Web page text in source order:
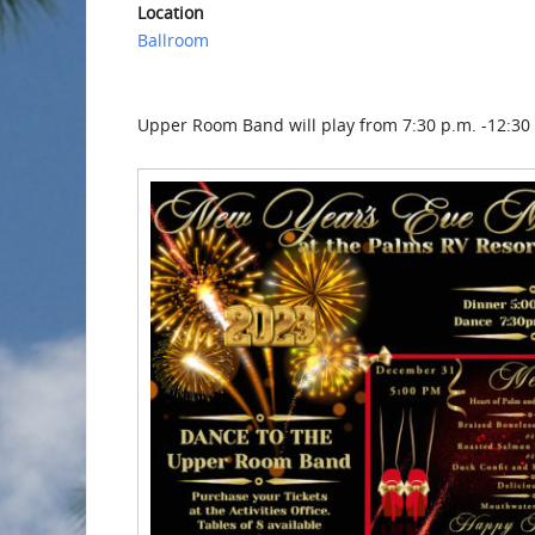
Location
Ballroom
Upper Room Band will play from 7:30 p.m. -12:30